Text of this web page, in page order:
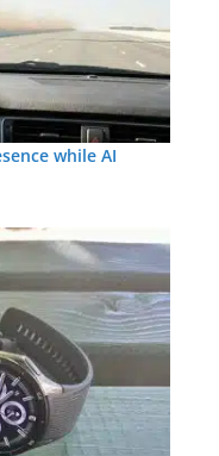
while AI